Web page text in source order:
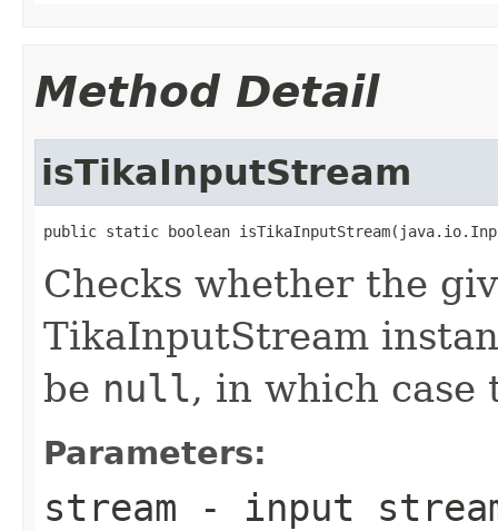
Method Detail
isTikaInputStream
public static boolean
Checks whether the
TikaInputStream
be null, in which
Parameters:
stream - input